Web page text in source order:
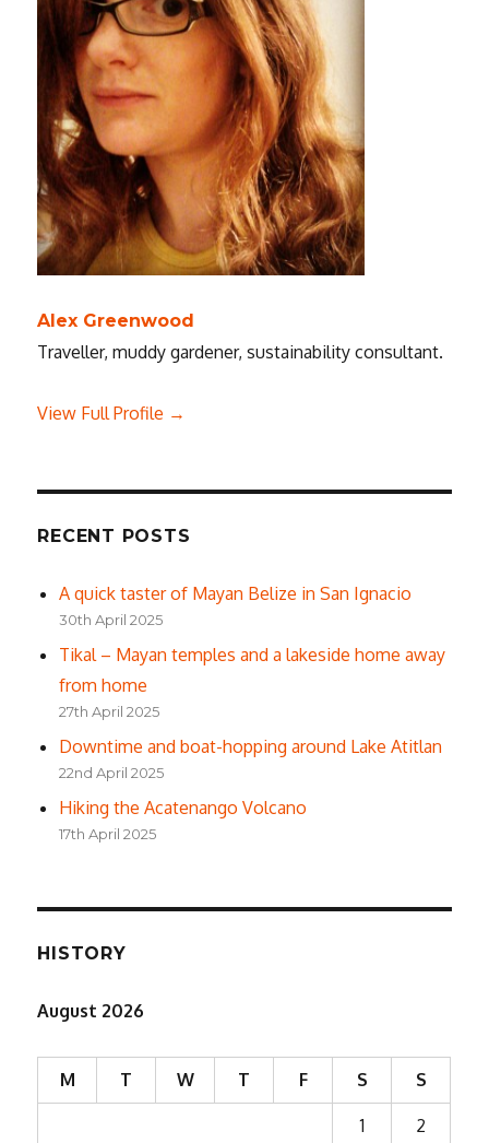
Alex Greenwood
Traveller, muddy gardener, sustainability consultant.
View Full Profile →
RECENT POSTS
A quick taster of Mayan Belize in San Ignacio
30th April 2025
Tikal – Mayan temples and a lakeside home away
from home
27th April 2025
Downtime and boat-hopping around Lake Atitlan
22nd April 2025
Hiking the Acatenango Volcano
17th April 2025
HISTORY
August 2026
M T W T F S S
1 2